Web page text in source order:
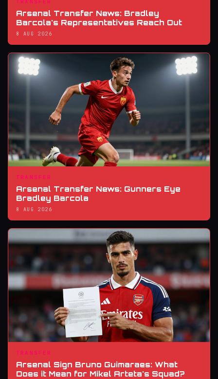
Arsenal Transfer News: Bradley
Barcola's Representatives Reach Out
8 AUG 2026
TRANSFER
Arsenal Transfer News: Gunners Eye
Bradley Barcola
8 AUG 2026
TRANSFER
Arsenal Sign Bruno Guimaraes: What
Does it Mean for Mikel Arteta's Squad?